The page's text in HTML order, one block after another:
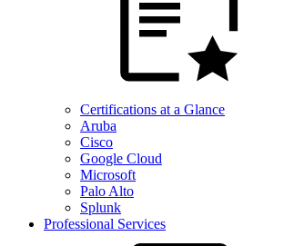
Certifications at a Glance
Aruba
Cisco
Google Cloud
Microsoft
Palo Alto
Splunk
Professional Services